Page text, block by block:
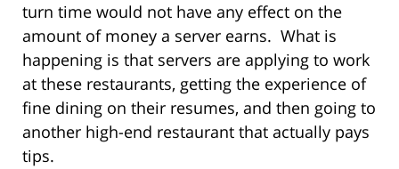
turn time would not have any effect on the
amount of money a server earns. What is
happening is that servers are applying to work
at these restaurants, getting the experience of
fine dining on their resumes, and then going to
another high-end restaurant that actually pays
tips.